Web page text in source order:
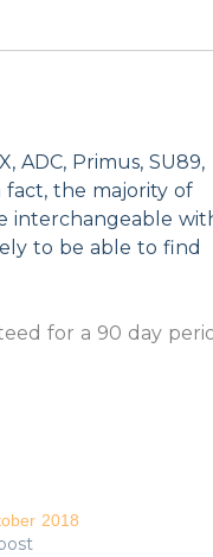
ADC, Primus, SU89,
fact, the majority of
interchangeable
to be able to find
for a 90 day
2018